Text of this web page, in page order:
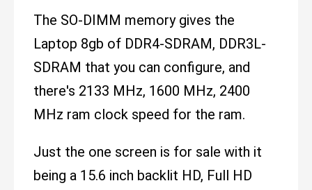
The SO-DIMM memory gives the
Laptop 8gb of DDR4-SDRAM, DDR3L-
SDRAM that you can configure, and
there's 2133 MHz, 1600 MHz, 2400
MHz ram clock speed for the ram.
Just the one screen is for sale with it
being a 15.6 inch backlit HD, Full HD